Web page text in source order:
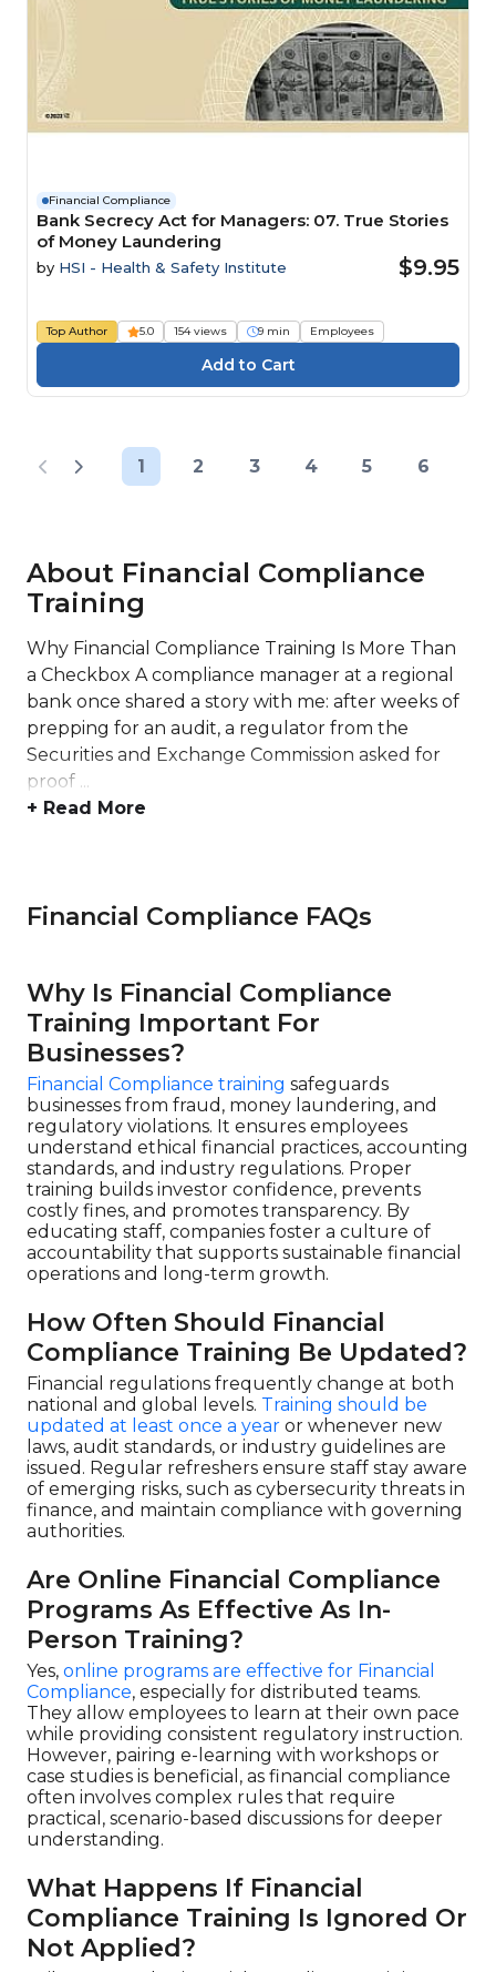
Financial Compliance
Bank Secrecy Act for Managers: 07. True Stories
of Money Laundering
by HSI - Health & Safety Institute $9.95
Top Author 5.0 154 views 9 min Employees
1 2 3 4 5 6
About Financial Compliance
Training
Why Financial Compliance Training Is More Than
a Checkbox A compliance manager at a regional
bank once shared a story with me: after weeks of
prepping for an audit, a regulator from the
Securities and Exchange Commission asked for
proof ...
+ Read More
Financial Compliance FAQs
Why Is Financial Compliance
Training Important For
Businesses?
Financial Compliance training safeguards
businesses from fraud, money laundering, and
regulatory violations. It ensures employees
understand ethical financial practices, accounting
standards, and industry regulations. Proper
training builds investor confidence, prevents
costly fines, and promotes transparency. By
educating staff, companies foster a culture of
accountability that supports sustainable financial
operations and long-term growth.
How Often Should Financial
Compliance Training Be Updated?
Financial regulations frequently change at both
national and global levels. Training should be
updated at least once a year or whenever new
laws, audit standards, or industry guidelines are
issued. Regular refreshers ensure staff stay aware
of emerging risks, such as cybersecurity threats in
finance, and maintain compliance with governing
authorities.
Are Online Financial Compliance
Programs As Effective As In-
Person Training?
Yes, online programs are effective for Financial
Compliance, especially for distributed teams.
They allow employees to learn at their own pace
while providing consistent regulatory instruction.
However, pairing e-learning with workshops or
case studies is beneficial, as financial compliance
often involves complex rules that require
practical, scenario-based discussions for deeper
understanding.
What Happens If Financial
Compliance Training Is Ignored Or
Not Applied?